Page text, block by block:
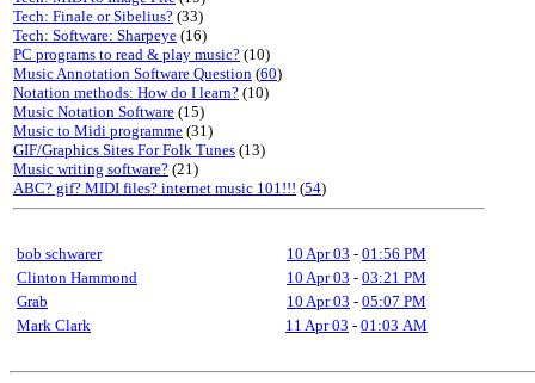
Tech: Finale or Sibelius? (33)
Tech: Software: Sharpeye (16)
PC programs to read & play music? (10)
Music Annotation Software Question (60)
Notation methods: How do I learn? (10)
Music Notation Software (15)
Music to Midi programme (31)
GIF/Graphics Sites For Folk Tunes (13)
Music writing software? (21)
ABC? gif? MIDI files? internet music 101!!! (54)
bob schwarer 10 Apr 03 - 01:56 PM
Clinton Hammond
10 Apr 03 - 03:21 PM
Grab
10 Apr 03 - 05:07 PM
Mark Clark
11 Apr 03 - 01:03 AM